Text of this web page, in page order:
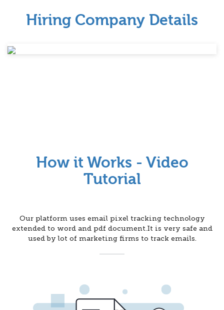
Hiring Company Details
How it Works - Video
Tutorial
Our platform uses email pixel tracking technology
extended to word and pdf document.It is very safe and
used by lot of marketing firms to track emails.